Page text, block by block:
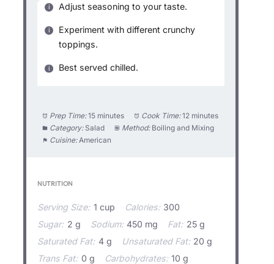
Adjust seasoning to your taste.
Experiment with different crunchy
toppings.
Best served chilled.
Prep Time: 15 minutes Cook Time: 12 minutes
Category: Salad Method: Boiling and Mixing
Cuisine: American
NUTRITION
Serving Size: 1 cup Calories: 300
Sugar: 2 g Sodium: 450 mg Fat: 25 g
Saturated Fat: 4 g Unsaturated Fat: 20 g
Trans Fat: 0 g Carbohydrates: 10 g